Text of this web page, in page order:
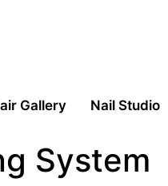
Gallery Nail Studio
System